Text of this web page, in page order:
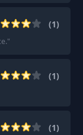
(1)
"
(1)
(1)